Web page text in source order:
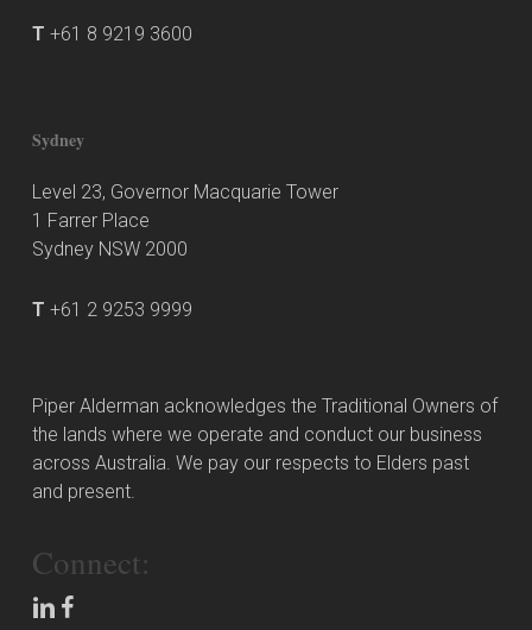
T +61 8 9219 3600
Sydney
Level 23, Governor Macquarie Tower
1 Farrer Place
Sydney NSW 2000
T +61 2 9253 9999
Piper Alderman acknowledges the Traditional Owners of
the lands where we operate and conduct our business
across Australia. We pay our respects to Elders past
and present.
Connect: